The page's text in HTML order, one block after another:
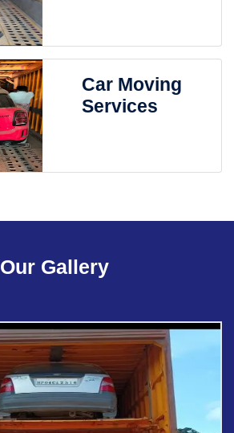
Car Moving
Services
Our Gallery